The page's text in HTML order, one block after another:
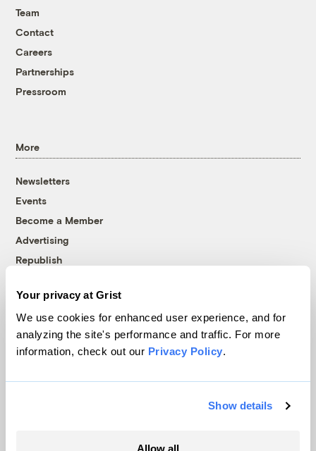
Your privacy at Grist
We use cookies for enhanced user experience, and for
analyzing the site's performance and traffic. For more
information, check out our Privacy Policy.
Show details
Allow all
Team
Contact
Careers
Partnerships
Pressroom
More
Newsletters
Events
Become a Member
Advertising
Republish
© 1999-2026 Grist Magazine, Inc. All rights reserved.
Grist is powered byWordPress VIP